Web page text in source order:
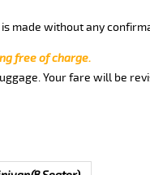
made without any
free of charge.
Your fare will be